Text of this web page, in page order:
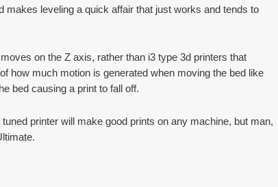
leveling a quick affair that just works and tends to
on the Z axis, rather than i3 type 3d printers that
how much motion is generated when moving the bed like
bed causing a print to fall off.
printer will make good prints on any machine, but man,